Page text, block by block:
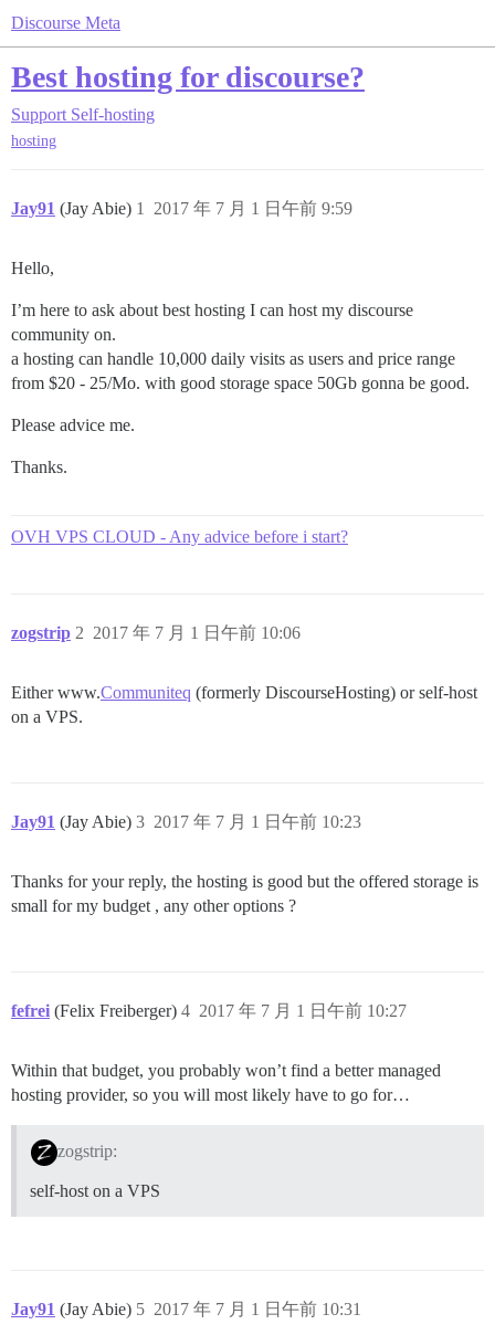
Discourse Meta
Best hosting for discourse?
Support Self-hosting
hosting
Jay91 (Jay Abie) 2017 年 7 月 1 日午前 9:59
1
Hello,
I’m here to ask about best hosting I can host my discourse
community on.
a hosting can handle 10,000 daily visits as users and price range
from $20 - 25/Mo. with good storage space 50Gb gonna be good.
Please advice me.
Thanks.
OVH VPS CLOUD - Any advice before i start?
zogstrip 2017 年 7 月 1 日午前 10:06
2
Either www.Communiteq (formerly DiscourseHosting) or self-host
on a VPS.
Jay91 (Jay Abie) 2017 年 7 月 1 日午前 10:23
3
Thanks for your reply, the hosting is good but the offered storage is
small for my budget , any other options ?
fefrei (Felix Freiberger) 2017 年 7 月 1 日午前 10:27
4
Within that budget, you probably won’t find a better managed
hosting provider, so you will most likely have to go for…
zogstrip:
self-host on a VPS
Jay91 (Jay Abie) 2017 年 7 月 1 日午前 10:31
5